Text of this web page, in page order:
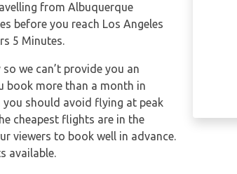
from Albuquerque
before you reach Los Angeles
5 Minutes.
we can’t provide you an
book more than a month in
you should avoid flying at peak
cheapest flights are in the
viewers to book well in advance.
available.